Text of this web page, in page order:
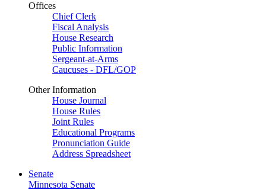
Offices
Chief Clerk
Fiscal Analysis
House Research
Public Information
Sergeant-at-Arms
Caucuses - DFL/GOP
Other Information
House Journal
House Rules
Joint Rules
Educational Programs
Pronunciation Guide
Address Spreadsheet
Senate
Minnesota Senate